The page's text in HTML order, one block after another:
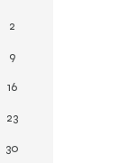
2
9
16
23
30